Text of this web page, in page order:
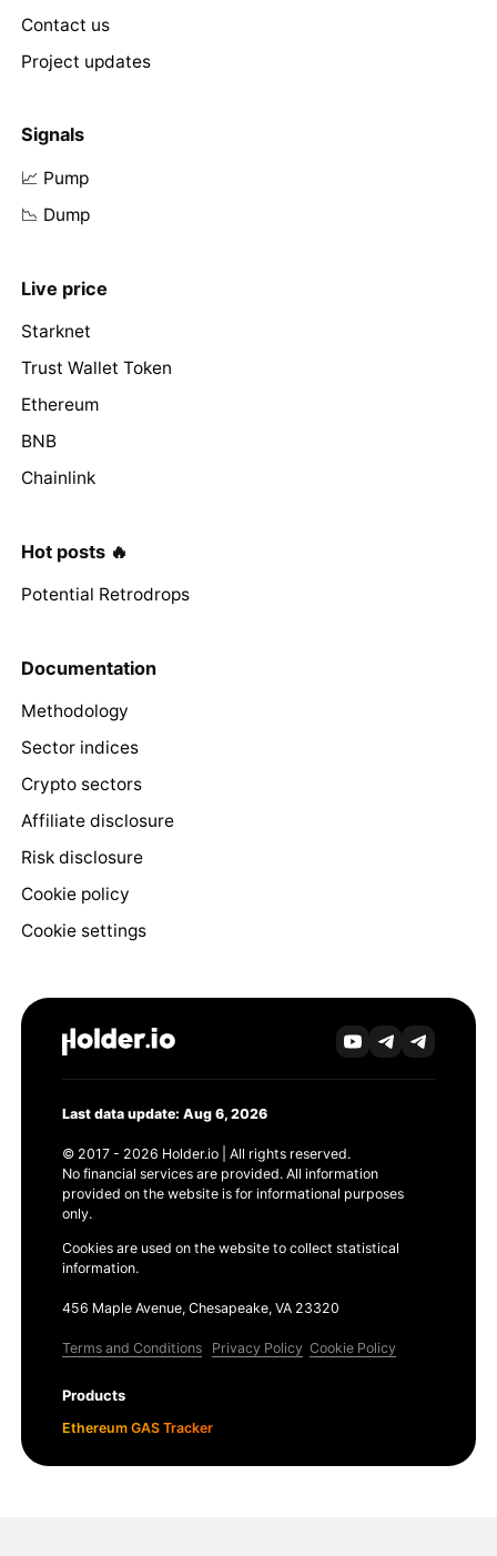
Contact us
Project updates
Signals
📈 Pump
📉 Dump
Live price
Starknet
Trust Wallet Token
Ethereum
BNB
Chainlink
Hot posts 🔥
Potential Retrodrops
Documentation
Methodology
Sector indices
Crypto sectors
Affiliate disclosure
Risk disclosure
Cookie policy
Cookie settings
Last data update: Aug 6, 2026
© 2017 - 2026 Holder.io | All rights reserved.
No financial services are provided. All information
provided on the website is for informational purposes
only.
Cookies are used on the website to collect statistical
information.
456 Maple Avenue, Chesapeake, VA 23320
Terms and Conditions Privacy Policy Cookie Policy
Products
Ethereum GAS Tracker